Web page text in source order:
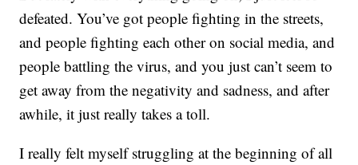
defeated. You’ve got people fighting in the streets,
and people fighting each other on social media, and
people battling the virus, and you just can’t seem to
get away from the negativity and sadness, and after
awhile, it just really takes a toll.
I really felt myself struggling at the beginning of all